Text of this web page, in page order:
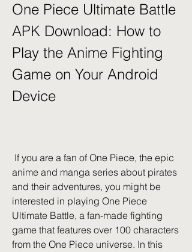
One Piece Ultimate Battle
APK Download: How to
Play the Anime Fighting
Game on Your Android
Device
anime and manga series about pirates
and their adventures, you might be
interested in playing One Piece
Ultimate Battle, a fan-made fighting
game that features over 100 characters
from the One Piece universe. In this